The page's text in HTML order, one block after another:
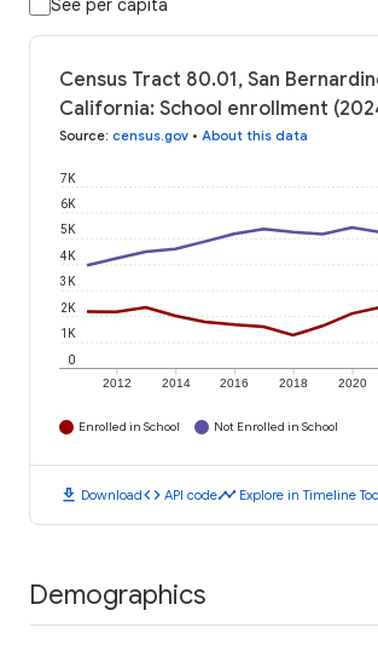
See per capita
Census Tract 80.01, San
California: School enrollment
Source: census.gov • About this data
2012 2014 2016 2018 2020
0
1K
2K
3K
4K
5K
6K
7K
Enrolled in School Not Enrolled in School
download Downloadcode API codetimeline Explore in Timeline
Demographics